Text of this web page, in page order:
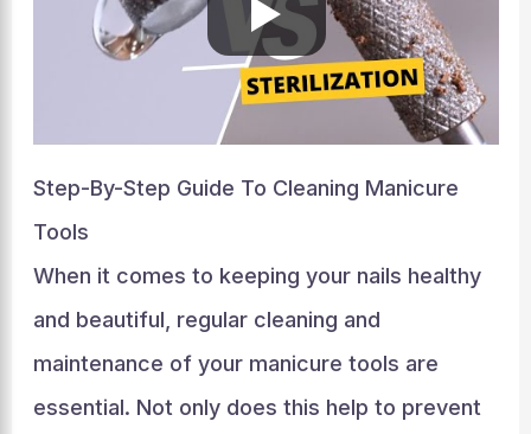
Step-By-Step Guide To Cleaning Manicure
Tools
When it comes to keeping your nails healthy
and beautiful, regular cleaning and
maintenance of your manicure tools are
essential. Not only does this help to prevent